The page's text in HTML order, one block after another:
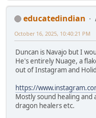
educatedindian
October 16, 2025, 10:40:21 PM
Duncan is Navajo but I
He's entirely Nuage, a
out of Instagram and
https://
Mostly sound healing
dragon healers etc.